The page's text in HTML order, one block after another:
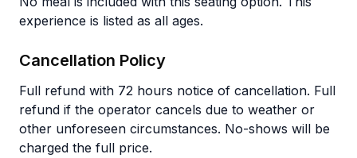
experience is listed as all ages.
Cancellation Policy
Full refund with 72 hours notice of cancellation. Full
refund if the operator cancels due to weather or
other unforeseen circumstances. No-shows will be
charged the full price.